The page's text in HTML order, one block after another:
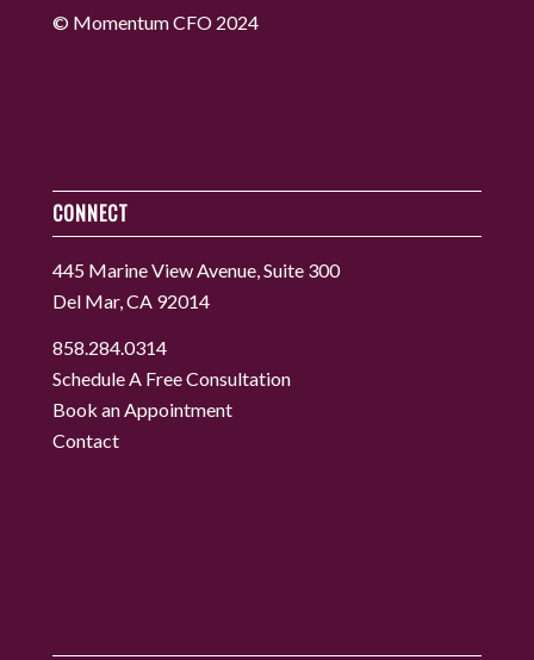
© Momentum CFO 2024
CONNECT
445 Marine View Avenue, Suite 300
Del Mar, CA 92014
858.284.0314
Schedule A Free Consultation
Book an Appointment
Contact